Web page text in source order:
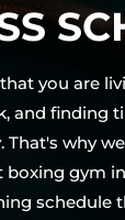
you are
and finding
That's why
boxing gym
schedule